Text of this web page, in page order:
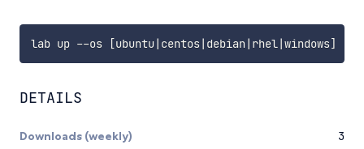
lab up --os [ubuntu| centos| debian | rhel|windows]
DETAILS
Downloads (weekly) 3